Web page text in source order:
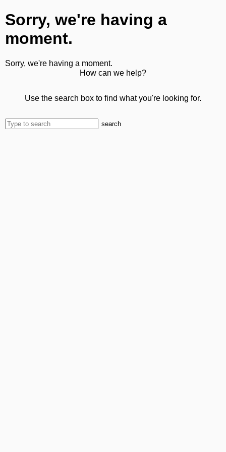
Sorry, we're having a
moment.
Sorry, we're having a moment.
How can we help?
Use the search box to find what you're looking for.
search